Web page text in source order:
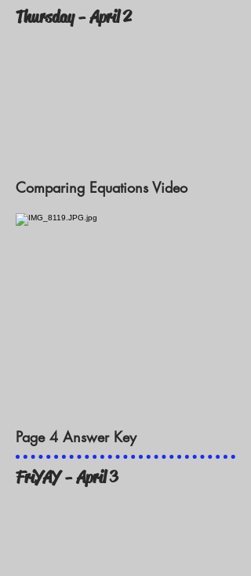
Thursday - April 2
Comparing Equations Video
Page 4 Answer Key
FriYAY - April 3